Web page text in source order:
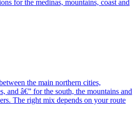
for the medinas, mountains, coast and
the main northern cities,
and â€” for the south, the mountains and
The right mix depends on your route